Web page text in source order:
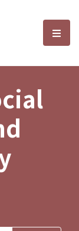
and選